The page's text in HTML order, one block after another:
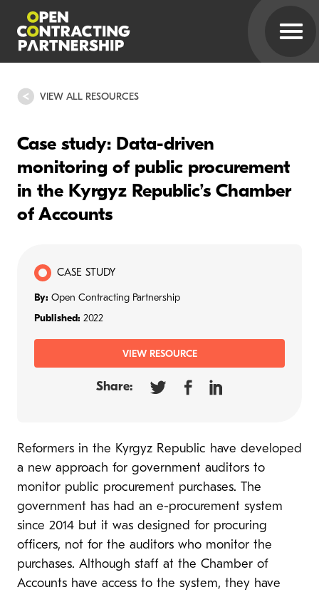
VIEW ALL RESOURCES
Case study: Data-driven
monitoring of public procurement
in the Kyrgyz Republic’s Chamber
of Accounts
CASE STUDY
By: Open Contracting Partnership
Published: 2022
VIEW RESOURCE
Share:
Reformers in the Kyrgyz Republic have developed
a new approach for government auditors to
monitor public procurement purchases. The
government has had an e-procurement system
since 2014 but it was designed for procuring
officers, not for the auditors who monitor the
purchases. Although staff at the Chamber of
Accounts have access to the system, they have